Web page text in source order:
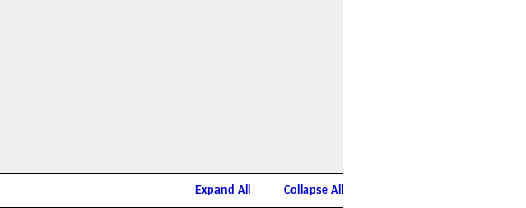
Expand All
Collapse All